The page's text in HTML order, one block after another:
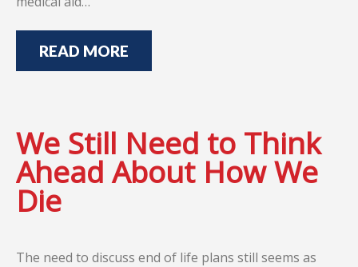
READ MORE
We Still Need to Think
Ahead About How We
Die
The need to discuss end of life plans still seems as